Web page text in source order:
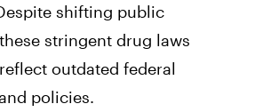
shifting public
stringent drug laws
outdated federal
policies.